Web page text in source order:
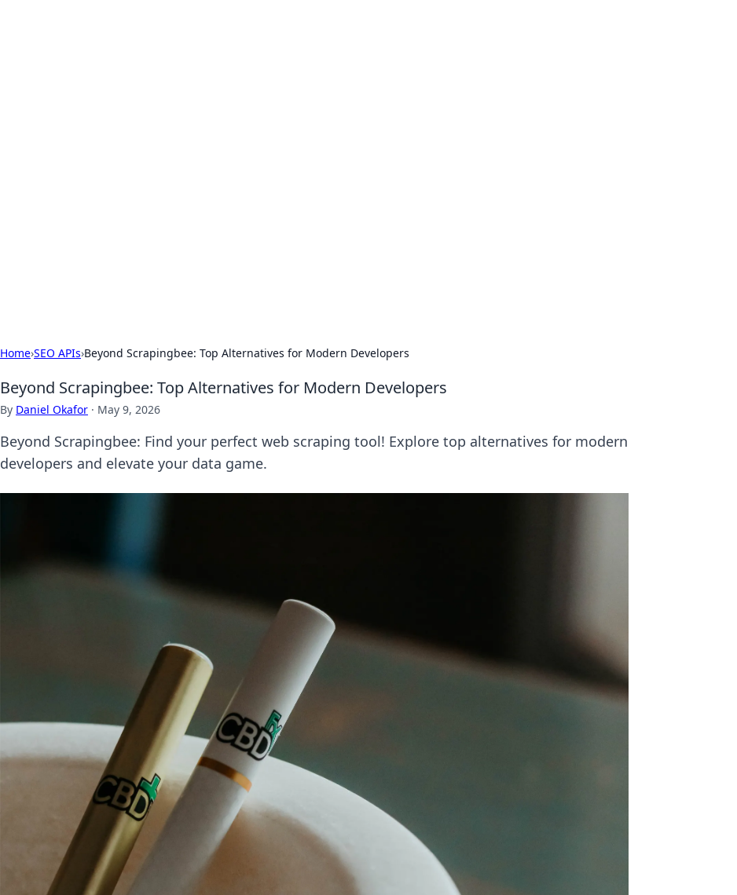
Home›SEO APIs›Beyond Scrapingbee: Top Alternatives for Modern Developers
Beyond Scrapingbee: Top Alternatives for Modern Developers
By Daniel Okafor · May 9, 2026
Beyond Scrapingbee: Find your perfect web scraping tool! Explore top alternatives for modern
developers and elevate your data game.